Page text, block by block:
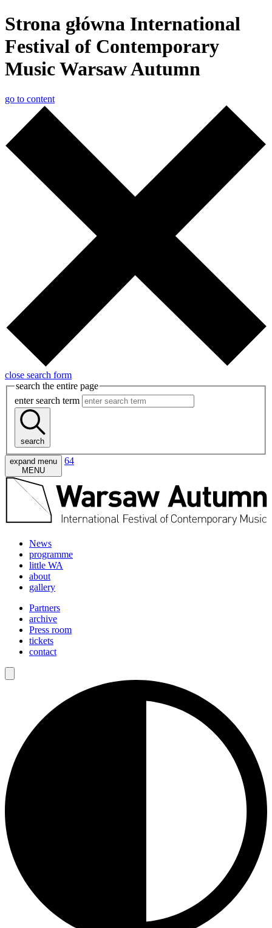
Strona główna International
Festival of Contemporary
Music Warsaw Autumn
go to content
close search form
search the entire page
enter search term
search
expand menu
MENU
64
News
programme
little WA
about
gallery
Partners
archive
Press room
tickets
contact